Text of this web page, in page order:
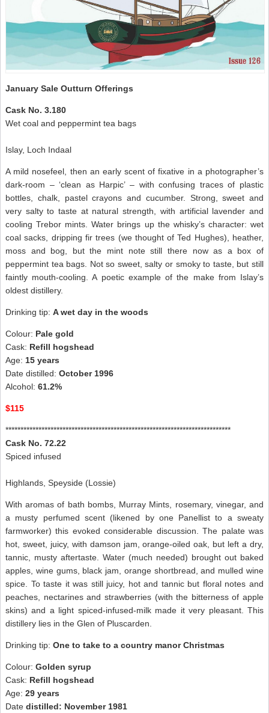
January Sale Outturn Offerings
Cask No. 3.180
Wet coal and peppermint tea bags
Islay, Loch Indaal
A mild nosefeel, then an early scent of fixative in a photographer’s
dark-room – ‘clean as Harpic’ – with confusing traces of plastic
bottles, chalk, pastel crayons and cucumber. Strong, sweet and
very salty to taste at natural strength, with artificial lavender and
cooling Trebor mints. Water brings up the whisky’s character: wet
coal sacks, dripping fir trees (we thought of Ted Hughes), heather,
moss and bog, but the mint note still there now as a box of
peppermint tea bags. Not so sweet, salty or smoky to taste, but still
faintly mouth-cooling. A poetic example of the make from Islay’s
oldest distillery.
Drinking tip: A wet day in the woods
Colour: Pale gold
Cask: Refill hogshead
Age: 15 years
Date distilled: October 1996
Alcohol: 61.2%
$115
***************************************************************************
Cask No. 72.22
Spiced infused
Highlands, Speyside (Lossie)
With aromas of bath bombs, Murray Mints, rosemary, vinegar, and
a musty perfumed scent (likened by one Panellist to a sweaty
farmworker) this evoked considerable discussion. The palate was
hot, sweet, juicy, with damson jam, orange-oiled oak, but left a dry,
tannic, musty aftertaste. Water (much needed) brought out baked
apples, wine gums, black jam, orange shortbread, and mulled wine
spice. To taste it was still juicy, hot and tannic but floral notes and
peaches, nectarines and strawberries (with the bitterness of apple
skins) and a light spiced-infused-milk made it very pleasant. This
distillery lies in the Glen of Pluscarden.
Drinking tip: One to take to a country manor Christmas
Colour: Golden syrup
Cask: Refill hogshead
Age: 29 years
Date distilled: November 1981